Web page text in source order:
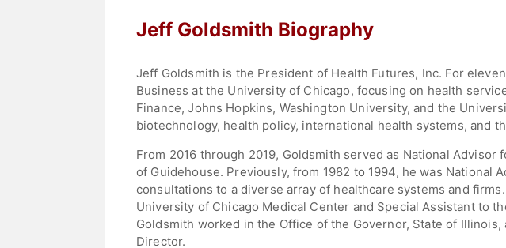
Jeff Goldsmith Biography
Jeff Goldsmith is the President of Health Futures, Inc. For
Business at the University of Chicago, focusing on health
Finance, Johns Hopkins, Washington University, and the
biotechnology, health policy, international health systems, and
From 2016 through 2019, Goldsmith served as National
of Guidehouse. Previously, from 1982 to 1994, he was National
consultations to a diverse array of healthcare systems and
University of Chicago Medical Center and Special Assistant to
Goldsmith worked in the Office of the Governor, State of
Director.